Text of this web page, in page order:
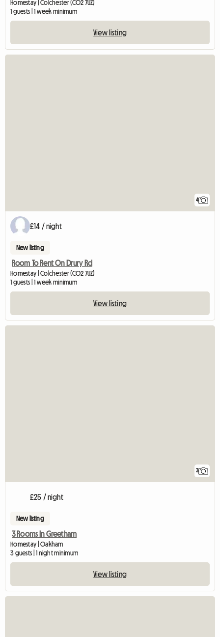
Homestay | Colchester (CO2 7UZ)
1 guests | 1 week minimum
View listing
4
£14 / night
New listing
Room To Rent On Drury Rd
Homestay | Colchester (CO2 7UZ)
1 guests | 1 week minimum
View listing
3
£25 / night
New listing
3 Rooms In Greetham
Homestay | Oakham
3 guests | 1 night minimum
View listing